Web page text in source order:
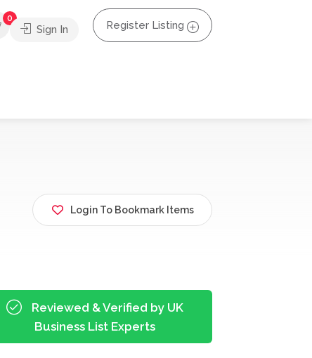
0
Sign In Register Listing
Login To Bookmark Items
Reviewed & Verified by UK
Business List Experts